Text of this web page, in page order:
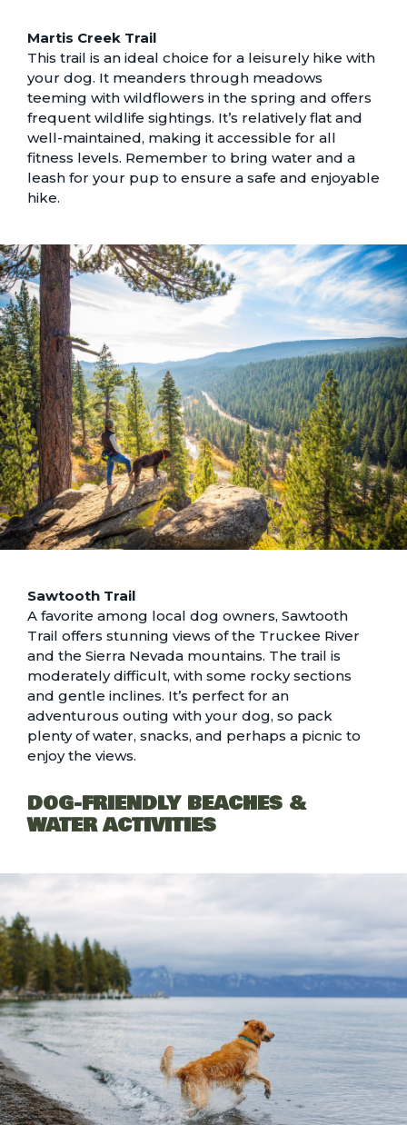
Martis Creek Trail
This trail is an ideal choice for a leisurely hike with
your dog. It meanders through meadows
teeming with wildflowers in the spring and offers
frequent wildlife sightings. It’s relatively flat and
well-maintained, making it accessible for all
fitness levels. Remember to bring water and a
leash for your pup to ensure a safe and enjoyable
hike.
Sawtooth Trail
A favorite among local dog owners, Sawtooth
Trail offers stunning views of the Truckee River
and the Sierra Nevada mountains. The trail is
moderately difficult, with some rocky sections
and gentle inclines. It’s perfect for an
adventurous outing with your dog, so pack
plenty of water, snacks, and perhaps a picnic to
enjoy the views.
DOG-FRIENDLY BEACHES &
WATER ACTIVITIES